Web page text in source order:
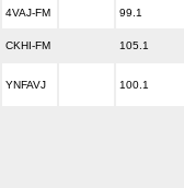
4VAJ-FM 99.1
CKHI-FM 105.1
YNFAVJ 100.1